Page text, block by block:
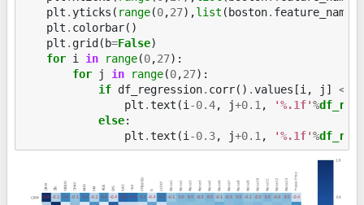
plt .yticks ( range(0,27),list ( boston. feature_names
plt . colorbar()
plt . grid ( b=False)
for i in range(0,27):
for
j in range(0,27):
if df_regression. corr() .values [i , j ] <
plt .text (i -0.4, j+0.1 , '%.1f'%
else:
plt .text (i -0.3, j+0.1 , '%.1f'%